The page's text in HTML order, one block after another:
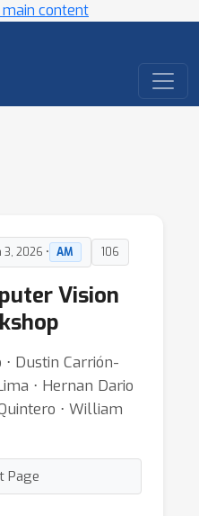
main content
3, 2026 • AM 106
Vision
Dustin Carrión-
⋅ Hernan Dario
⋅ William
Page